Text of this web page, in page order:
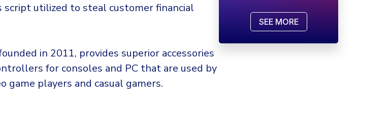
script utilized to steal customer financial
in 2011, provides superior accessories
for consoles and PC that are used by
game players and casual gamers.
SEE MORE